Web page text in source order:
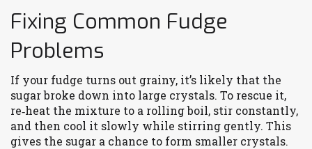
Fixing Common Fudge
Problems
If your fudge turns out grainy, it’s likely that the
sugar broke down into large crystals. To rescue it,
re‑heat the mixture to a rolling boil, stir constantly,
and then cool it slowly while stirring gently. This
gives the sugar a chance to form smaller crystals.